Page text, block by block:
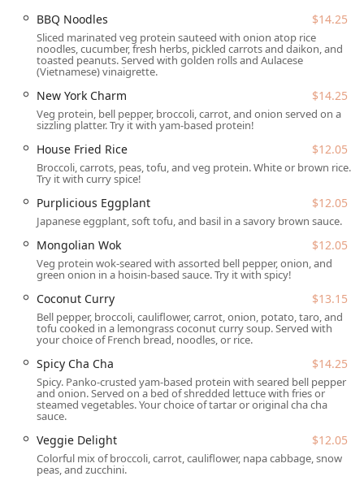
atmosphere or take it to-go:
Dine-in:Enjoy the casual, cozy, and trendy atmosphere
with fulltable serviceand comfortable seating. It's an
gathering with friends and groups.
Takeout:Perfect for busy days, you can call ahead or
order in person to pick up your favorite plant-based
meals.
Delivery:For maximum convenience, the restaurant
providesdeliveryservice, allowing you to enjoy their
delicious vegan cuisine from the comfort of your
Arizona home or office.
Reservations:To help with planning, Loving Hut
accepts reservations, which is especially helpful for
ensuring a table during peak lunch and dinner hours.
Payment Options:The restaurant makes paying easy
and flexible, accepting Credit cards,Debit cards
NFC mobile payments
---
Features and Highlights
Beyond the primary dining services, Loving Hut is
distinguished by a number of features and menu
highlights that draw in a diverse crowd, fromcollege
studentsandlocals
BBQ Noodles $14.25
Sliced marinated veg protein sauteed with onion atop rice
noodles, cucumber, fresh herbs, pickled carrots and daikon, and
toasted peanuts. Served with golden rolls and Aulacese
(Vietnamese) vinaigrette.
New York Charm $14.25
Veg protein, bell pepper, broccoli, carrot, and onion served on a
sizzling platter. Try it with yam-based protein!
House Fried Rice $12.05
Broccoli, carrots, peas, tofu, and veg protein. White or brown rice.
Try it with curry spice!
Purplicious Eggplant $12.05
Japanese eggplant, soft tofu, and basil in a savory brown sauce.
Mongolian Wok $12.05
Veg protein wok-seared with assorted bell pepper, onion, and
green onion in a hoisin-based sauce. Try it with spicy!
Coconut Curry $13.15
Bell pepper, broccoli, cauliflower, carrot, onion, potato, taro, and
tofu cooked in a lemongrass coconut curry soup. Served with
your choice of French bread, noodles, or rice.
Spicy Cha Cha $14.25
Spicy. Panko-crusted yam-based protein with seared bell pepper
and onion. Served on a bed of shredded lettuce with fries or
steamed vegetables. Your choice of tartar or original cha cha
sauce.
Veggie Delight $12.05
Colorful mix of broccoli, carrot, cauliflower, napa cabbage, snow
peas, and zucchini.